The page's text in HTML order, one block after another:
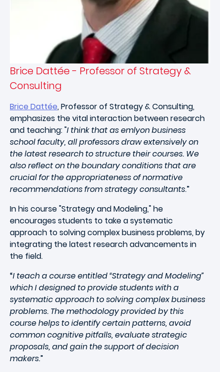
Brice Dattée - Professor of Strategy &
Consulting
Brice Dattée, Professor of Strategy & Consulting,
emphasizes the vital interaction between research
and teaching: "I think that as emlyon business
school faculty, all professors draw extensively on
the latest research to structure their courses. We
also reflect on the boundary conditions that are
crucial for the appropriateness of normative
recommendations from strategy consultants.”
In his course "Strategy and Modeling," he
encourages students to take a systematic
approach to solving complex business problems, by
integrating the latest research advancements in
the field.
“I teach a course entitled “Strategy and Modeling”
which I designed to provide students with a
systematic approach to solving complex business
problems. The methodology provided by this
course helps to identify certain patterns, avoid
common cognitive pitfalls, evaluate strategic
proposals, and gain the support of decision
makers.”